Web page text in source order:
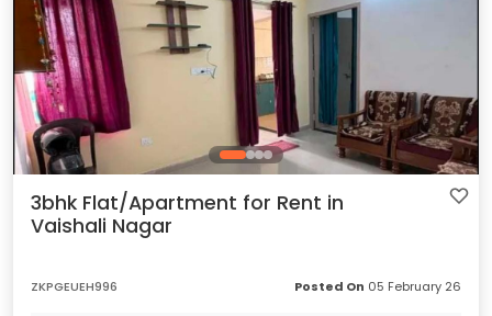
3bhk Flat/Apartment for Rent in
Vaishali Nagar
ZKPGEUEH996 Posted On 05 February 26